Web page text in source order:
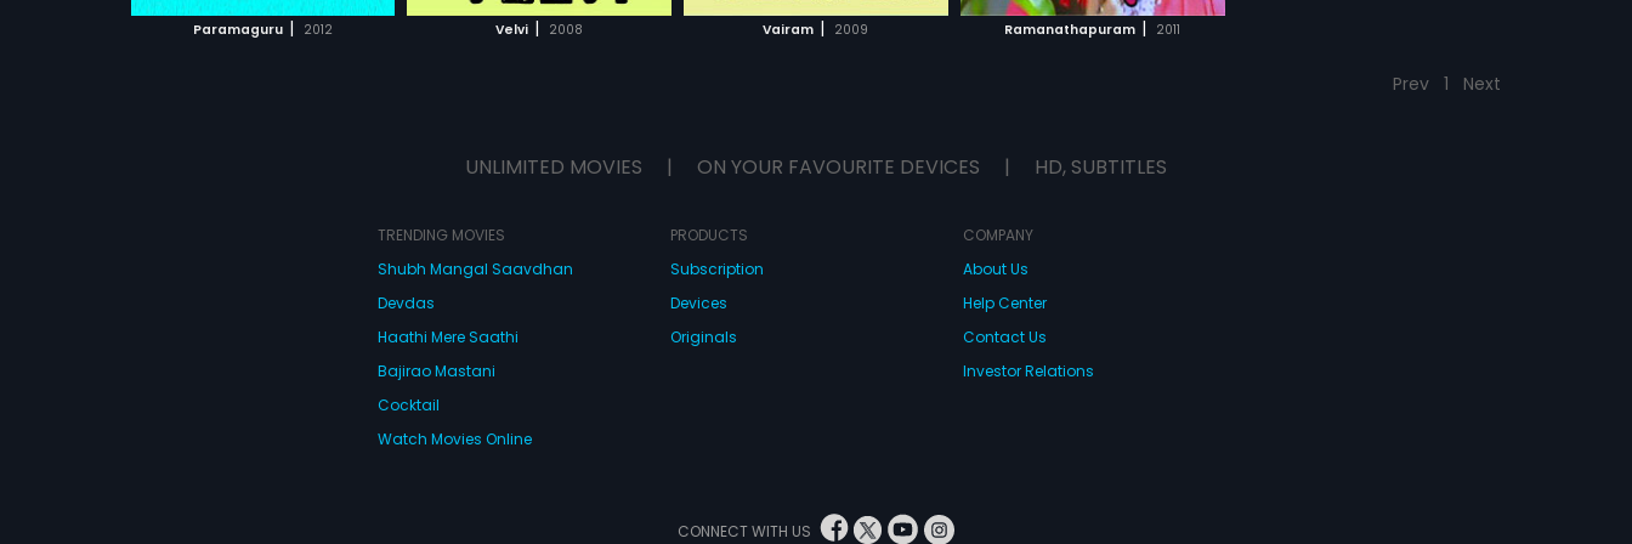
Paramaguru | 2012 Velvi | 2008 Vairam | 2009 Ramanathapuram | 2011
Prev 1 Next
UNLIMITED MOVIES | ON YOUR FAVOURITE DEVICES | HD, SUBTITLES
TRENDING MOVIES
Shubh Mangal Saavdhan
Devdas
Haathi Mere Saathi
Bajirao Mastani
Cocktail
Watch Movies Online
PRODUCTS
Subscription
Devices
Originals
COMPANY
About Us
Help Center
Contact Us
Investor Relations
CONNECT WITH US